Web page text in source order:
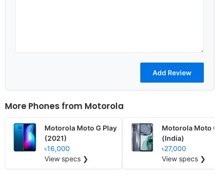
More Phones from Motorola
Motorola Moto G Play
(2021)
৳16,000
View specs ❯
Motorola Moto
(India)
৳27,000
View specs ❯